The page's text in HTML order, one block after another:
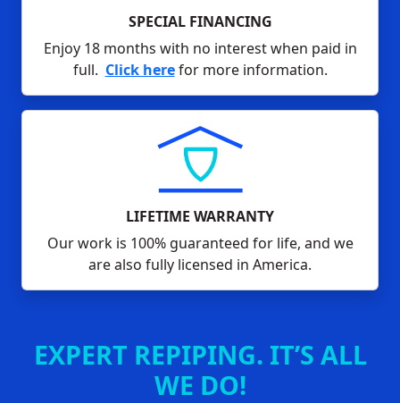
SPECIAL FINANCING
Enjoy 18 months with no interest when paid in
full. Click herefor more information.
LIFETIME WARRANTY
Our work is 100% guaranteed for life, and we
are also fully licensed in America.
EXPERT REPIPING. IT’S ALL
WE DO!